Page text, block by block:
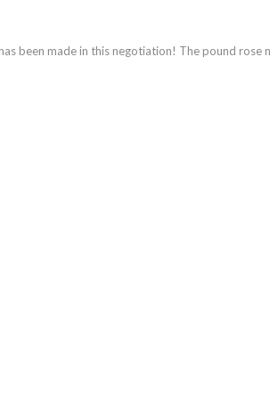
been made in this negotiation! The pound